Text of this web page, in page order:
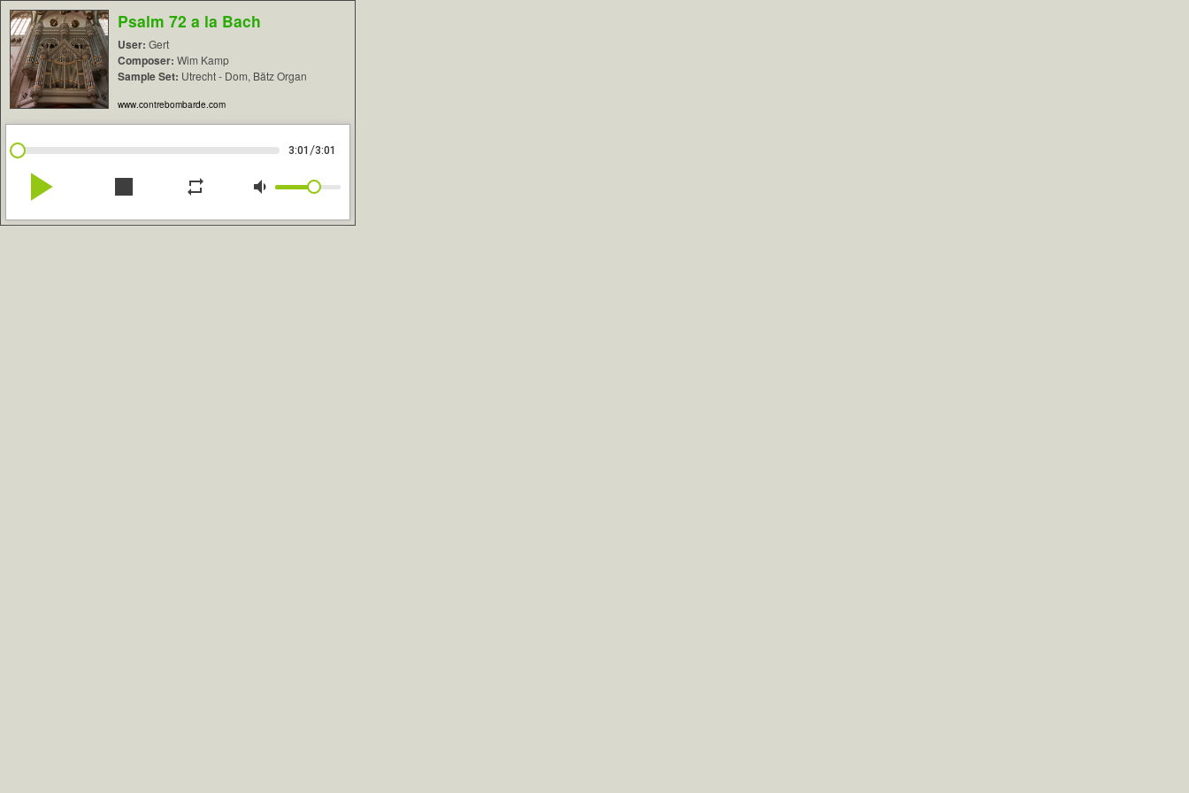
Psalm 72 a la Bach
User: Gert
Composer: Wim Kamp
Sample Set: Utrecht - Dom, Bätz Organ
www.contrebombarde.com
3:01 /3:01
play_arrow stop repeat volume_down